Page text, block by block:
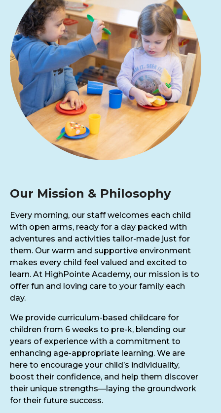
Our Mission & Philosophy
Every morning, our staff welcomes each child
with open arms, ready for a day packed with
adventures and activities tailor-made just for
them. Our warm and supportive environment
makes every child feel valued and excited to
learn. At HighPointe Academy, our mission is to
offer fun and loving care to your family each
day.
We provide curriculum-based childcare for
children from 6 weeks to pre-k, blending our
years of experience with a commitment to
enhancing age-appropriate learning. We are
here to encourage your child’s individuality,
boost their confidence, and help them discover
their unique strengths—laying the groundwork
for their future success.